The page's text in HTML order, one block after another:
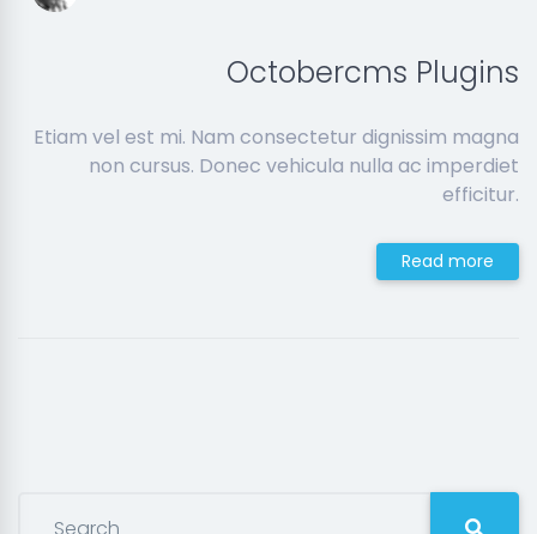
Octobercms Plugins
Etiam vel est mi. Nam consectetur dignissim magna
non cursus. Donec vehicula nulla ac imperdiet
efficitur.
Read more